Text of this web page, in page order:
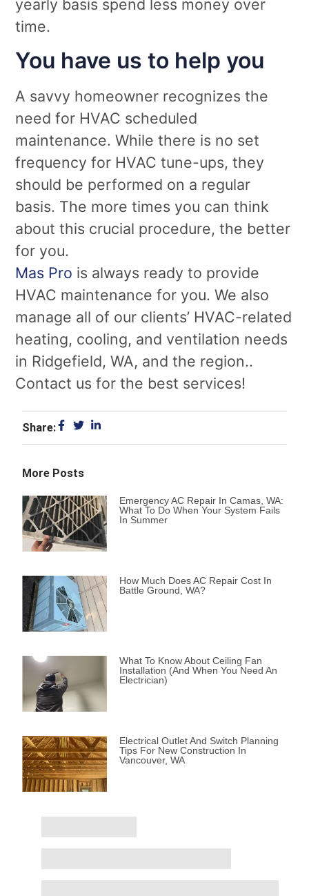
yearly basis spend less money over
time.
You have us to help you
A savvy homeowner recognizes the
need for HVAC scheduled
maintenance. While there is no set
frequency for HVAC tune-ups, they
should be performed on a regular
basis. The more times you can think
about this crucial procedure, the better
for you.
Mas Pro is always ready to provide
HVAC maintenance for you. We also
manage all of our clients’ HVAC-related
heating, cooling, and ventilation needs
in Ridgefield, WA, and the region..
Contact us for the best services!
Share:
More Posts
Emergency AC Repair In Camas, WA:
What To Do When Your System Fails
In Summer
How Much Does AC Repair Cost In
Battle Ground, WA?
What To Know About Ceiling Fan
Installation (and When You Need An
Electrician)
Electrical Outlet And Switch Planning
Tips For New Construction In
Vancouver, WA